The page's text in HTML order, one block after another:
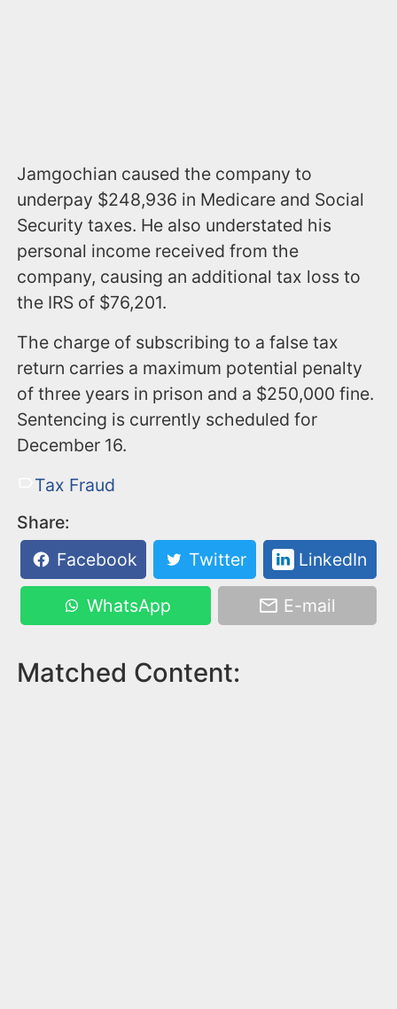
Jamgochian caused the company to
underpay $248,936 in Medicare and Social
Security taxes. He also understated his
personal income received from the
company, causing an additional tax loss to
the IRS of $76,201.
The charge of subscribing to a false tax
return carries a maximum potential penalty
of three years in prison and a $250,000 fine.
Sentencing is currently scheduled for
December 16.
Tax Fraud
Share:
Facebook
Twitter LinkedIn
WhatsApp E-mail
Matched Content: